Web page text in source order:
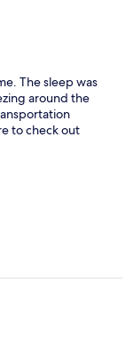
The sleep was
around the
to check out